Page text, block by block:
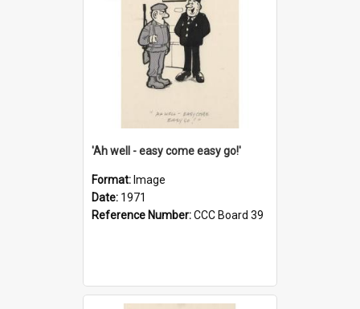
'Ah well - easy come easy go!'
Format: Image
Date: 1971
Reference Number:CCC Board 39